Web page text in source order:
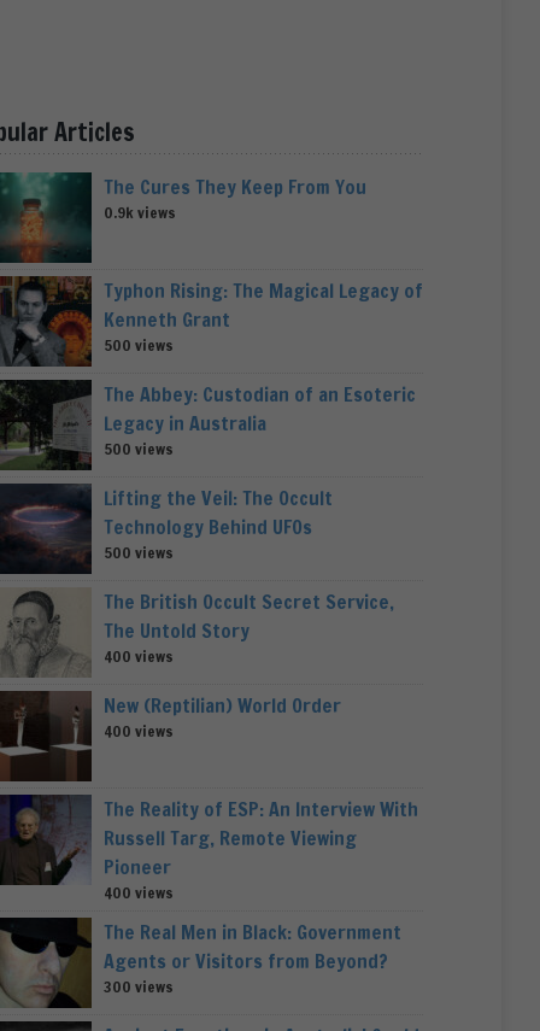
Articles
The Cures They Keep From You
0.9k views
Typhon Rising: The Magical Legacy of
Kenneth Grant
500 views
The Abbey: Custodian of an Esoteric
Legacy in Australia
500 views
Lifting the Veil: The Occult
Technology Behind UFOs
500 views
The British Occult Secret Service,
The Untold Story
400 views
New (Reptilian) World Order
400 views
The Reality of ESP: An Interview With
Russell Targ, Remote Viewing
Pioneer
400 views
The Real Men in Black: Government
Agents or Visitors from Beyond?
300 views